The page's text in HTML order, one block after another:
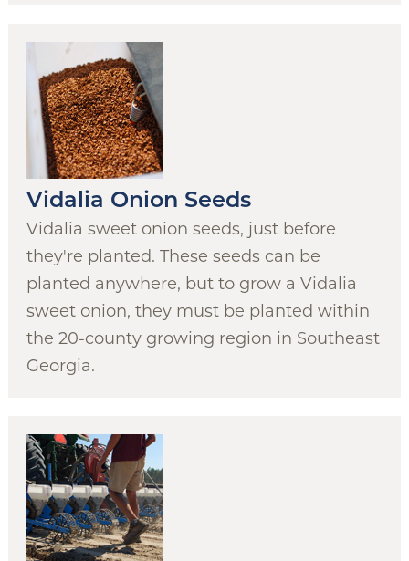
Vidalia Onion Seeds
Vidalia sweet onion seeds, just before
they're planted. These seeds can be
planted anywhere, but to grow a Vidalia
sweet onion, they must be planted within
the 20-county growing region in Southeast
Georgia.